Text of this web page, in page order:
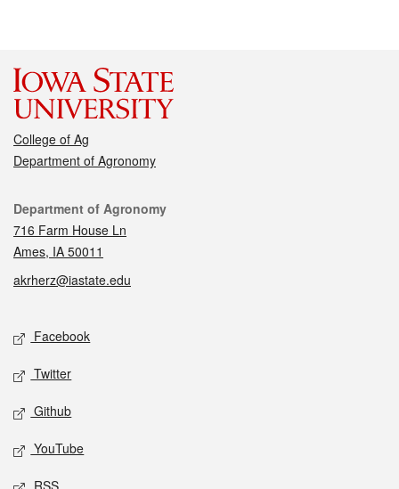
College of Ag
Department of Agronomy
Contact
Department of Agronomy
716 Farm House Ln
Ames, IA 50011
akrherz@iastate.edu
Social media
Facebook
Twitter
Github
YouTube